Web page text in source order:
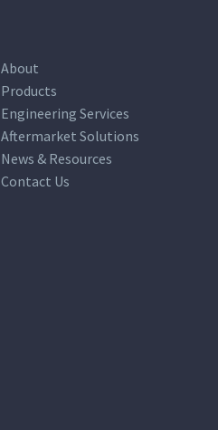
About
Products
Engineering Services
Aftermarket Solutions
News & Resources
Contact Us